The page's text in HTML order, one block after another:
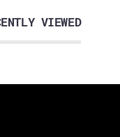
VIEWED